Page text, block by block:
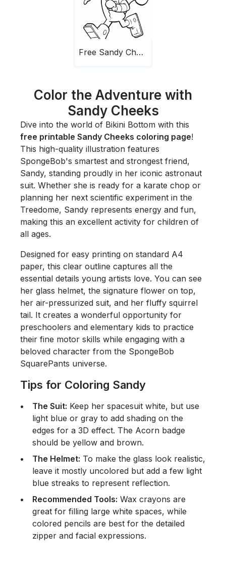
Free Sandy Cheeks
Color the Adventure with
Sandy Cheeks
Dive into the world of Bikini Bottom with this
free printable Sandy Cheeks coloring page!
This high-quality illustration features
SpongeBob's smartest and strongest friend,
Sandy, standing proudly in her iconic astronaut
suit. Whether she is ready for a karate chop or
planning her next scientific experiment in the
Treedome, Sandy represents energy and fun,
making this an excellent activity for children of
all ages.
Designed for easy printing on standard A4
paper, this clear outline captures all the
essential details young artists love. You can see
her glass helmet, the signature flower on top,
her air-pressurized suit, and her fluffy squirrel
tail. It creates a wonderful opportunity for
preschoolers and elementary kids to practice
their fine motor skills while engaging with a
beloved character from the SpongeBob
SquarePants universe.
Tips for Coloring Sandy
The Suit: Keep her spacesuit white, but use
light blue or gray to add shading on the
edges for a 3D effect. The Acorn badge
should be yellow and brown.
The Helmet: To make the glass look realistic,
leave it mostly uncolored but add a few light
blue streaks to represent reflection.
Recommended Tools: Wax crayons are
great for filling large white spaces, while
colored pencils are best for the detailed
zipper and facial expressions.